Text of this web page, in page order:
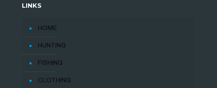
LINKS
HOME
HUNTING
FISHING
CLOTHING